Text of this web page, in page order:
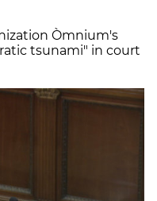
Òmnium's
tsunami" in court